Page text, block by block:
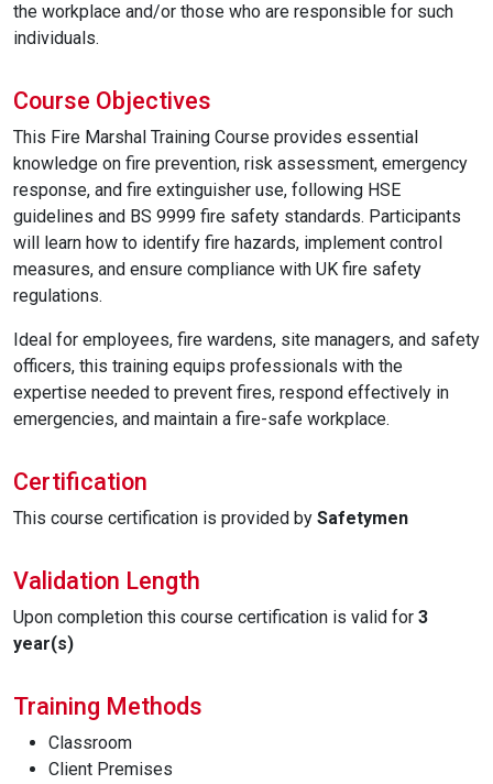
the workplace and/or those who are responsible for such
individuals.
Course Objectives
This Fire Marshal Training Course provides essential
knowledge on fire prevention, risk assessment, emergency
response, and fire extinguisher use, following HSE
guidelines and BS 9999 fire safety standards. Participants
will learn how to identify fire hazards, implement control
measures, and ensure compliance with UK fire safety
regulations.
Ideal for employees, fire wardens, site managers, and safety
officers, this training equips professionals with the
expertise needed to prevent fires, respond effectively in
emergencies, and maintain a fire-safe workplace.
Certification
This course certification is provided by Safetymen
Validation Length
Upon completion this course certification is valid for 3
year(s)
Training Methods
Classroom
Client Premises